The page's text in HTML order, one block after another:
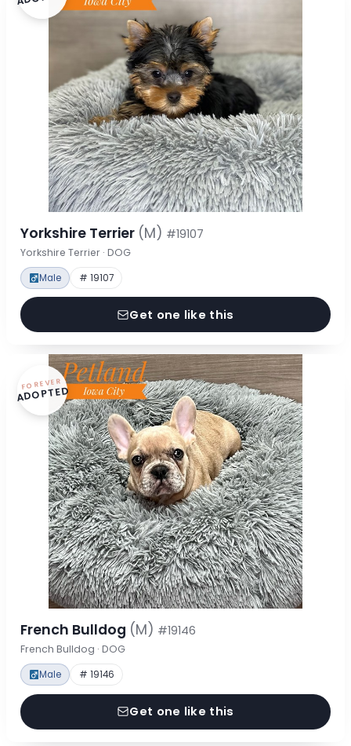
Yorkshire Terrier (M) #19107
Yorkshire Terrier · DOG
Male # 19107
Get one like this
FOREVER
ADOPTED
French Bulldog (M) #19146
French Bulldog · DOG
Male # 19146
Get one like this